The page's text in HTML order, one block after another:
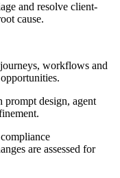
and resolve client-
cause.
workflows and
design, agent
are assessed for